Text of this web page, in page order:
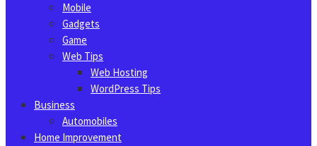
Mobile
Gadgets
Game
Web Tips
Web Hosting
WordPress Tips
Business
Automobiles
Home Improvement